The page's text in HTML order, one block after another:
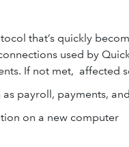
that’s quickly
used by
If not met, affected
payroll, payments,
on a new computer